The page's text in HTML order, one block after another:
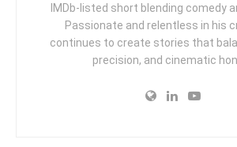
IMDb-listed short blending comedy
Passionate and relentless in his
continues to create stories that
precision, and cinematic